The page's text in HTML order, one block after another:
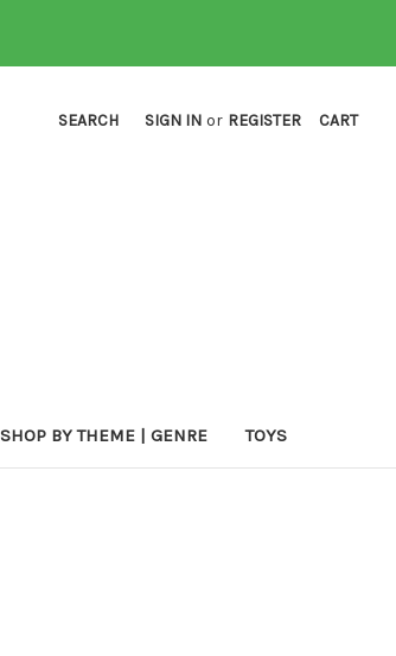
SEARCH SIGN IN or REGISTER CART
SHOP BY THEME | GENRE TOYS